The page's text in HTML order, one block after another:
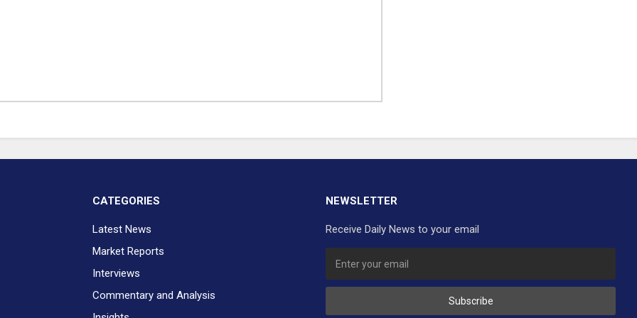
CATEGORIES
Latest News
Market Reports
Interviews
Commentary and Analysis
NEWSLETTER
Receive Daily News to your email
Subscribe